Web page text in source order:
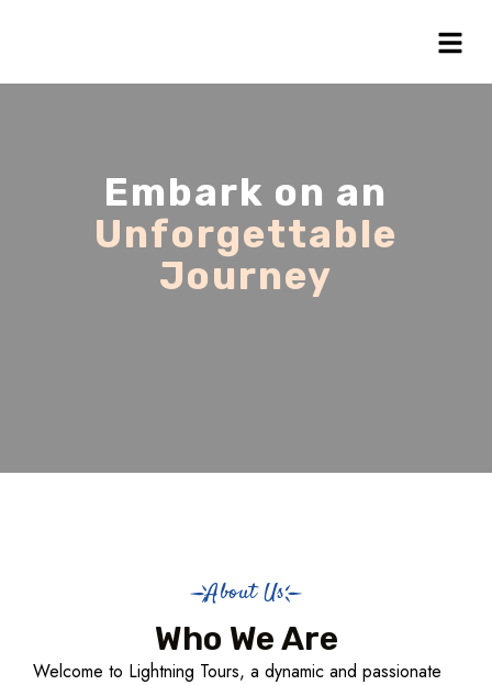
Embark on an
Unforgettable
Journey
About Us
Who We Are
Welcome to Lightning Tours, a dynamic and passionate